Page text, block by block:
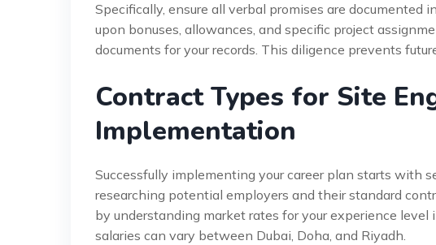
Specifically, ensure all verbal promises are documented
upon bonuses, allowances, and specific project
documents for your records. This diligence prevents
Contract Types for Site
Implementation
Successfully implementing your career plan starts with
researching potential employers and their standard
by understanding market rates for your experience level
salaries can vary between Dubai, Doha, and Riyadh.